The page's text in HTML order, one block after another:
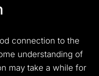
connection to the
understanding of
may take a while for